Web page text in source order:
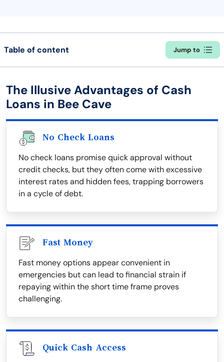
Table of content Jump to
The Illusive Advantages of Cash
Loans in Bee Cave
No Check Loans
No check loans promise quick approval without
credit checks, but they often come with excessive
interest rates and hidden fees, trapping borrowers
in a cycle of debt.
Fast Money
Fast money options appear convenient in
emergencies but can lead to financial strain if
repaying within the short time frame proves
challenging.
Quick Cash Access